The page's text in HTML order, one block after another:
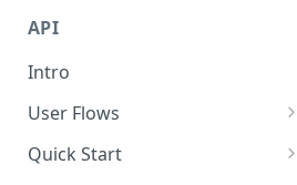
API
Intro
User Flows
User Creation
Quick Start